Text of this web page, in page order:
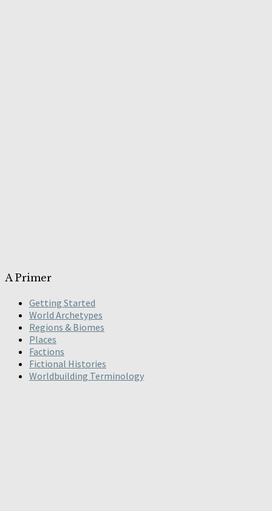
A Primer
Getting Started
World Archetypes
Regions & Biomes
Places
Factions
Fictional Histories
Worldbuilding Terminology